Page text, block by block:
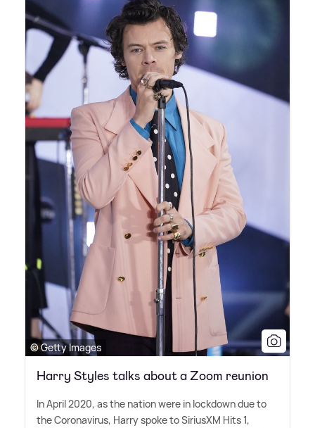
© Getty Images
Harry Styles talks about a Zoom reunion
In April 2020, as the nation were in lockdown due to
the Coronavirus, Harry spoke to SiriusXM Hits 1,